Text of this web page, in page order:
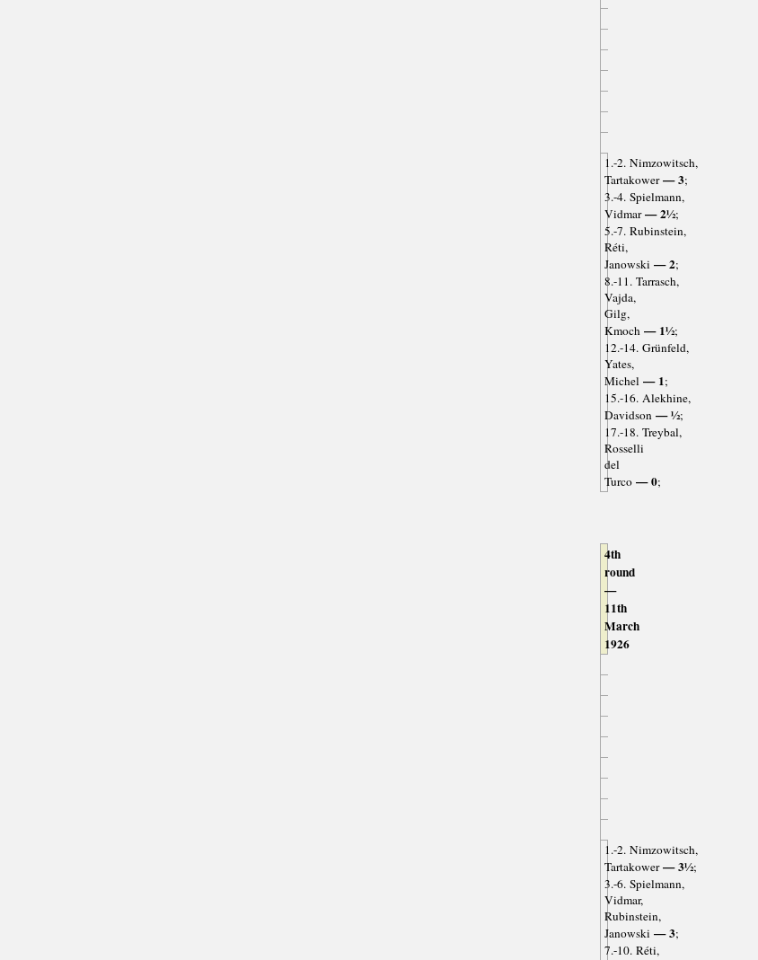
1.-2. Nimzowitsch,
Tartakower— 3;
3.-4. Spielmann,
Vidmar— 2½;
5.-7. Rubinstein,
Réti,
Janowski — 2;
8.-11. Tarrasch,
Vajda,
Gilg,
Kmoch— 1½;
12.-14. Grünfeld,
Yates,
Michel— 1;
15.-16. Alekhine,
Davidson— ½;
17.-18. Treybal,
Rosselli
del
Turco— 0;
4th
round
—
11th
March
1926
1.-2. Nimzowitsch,
Tartakower— 3½;
3.-6. Spielmann,
Vidmar,
Rubinstein,
Janowski — 3;
7.-10. Réti,